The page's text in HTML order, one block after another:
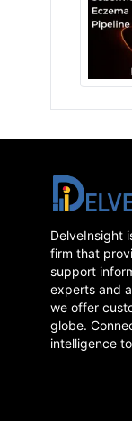
DelveInsight
firm that
support
experts and
we offer
globe.
intelligence